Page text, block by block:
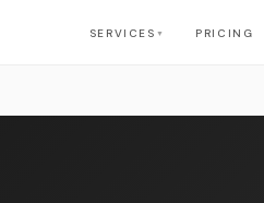
SERVICES ▼ PRICING